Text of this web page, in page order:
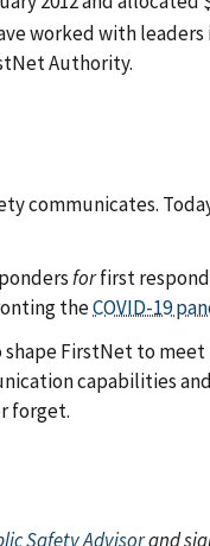
worked with leaders
Authority.
communicates.
forfirst
theCOVID-19
FirstNet to
capabilities
forget.
Safety Advisorand